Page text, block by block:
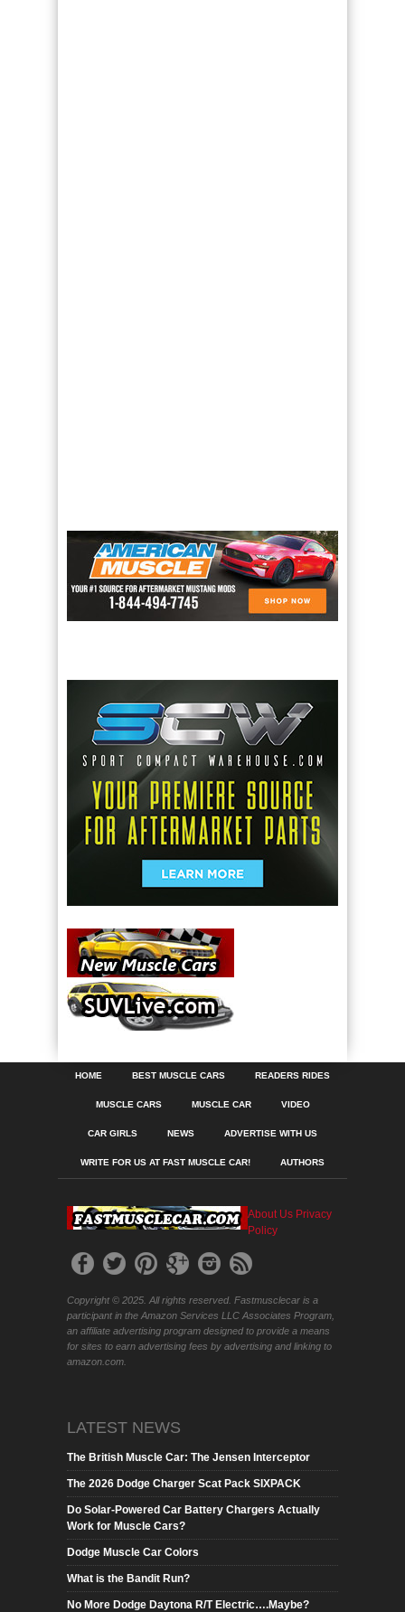
HOME BEST MUSCLE CARS READERS RIDES
MUSCLE CARS MUSCLE CAR VIDEO
CAR GIRLS NEWS ADVERTISE WITH US
WRITE FOR US AT FAST MUSCLE CAR! AUTHORS
About Us Privacy
Policy
Copyright © 2025. All rights reserved. Fastmusclecar is a
participant in the Amazon Services LLC Associates Program,
an affiliate advertising program designed to provide a means
for sites to earn advertising fees by advertising and linking to
amazon.com.
LATEST NEWS
The British Muscle Car: The Jensen Interceptor
The 2026 Dodge Charger Scat Pack SIXPACK
Do Solar-Powered Car Battery Chargers Actually
Work for Muscle Cars?
Dodge Muscle Car Colors
What is the Bandit Run?
No More Dodge Daytona R/T Electric….Maybe?